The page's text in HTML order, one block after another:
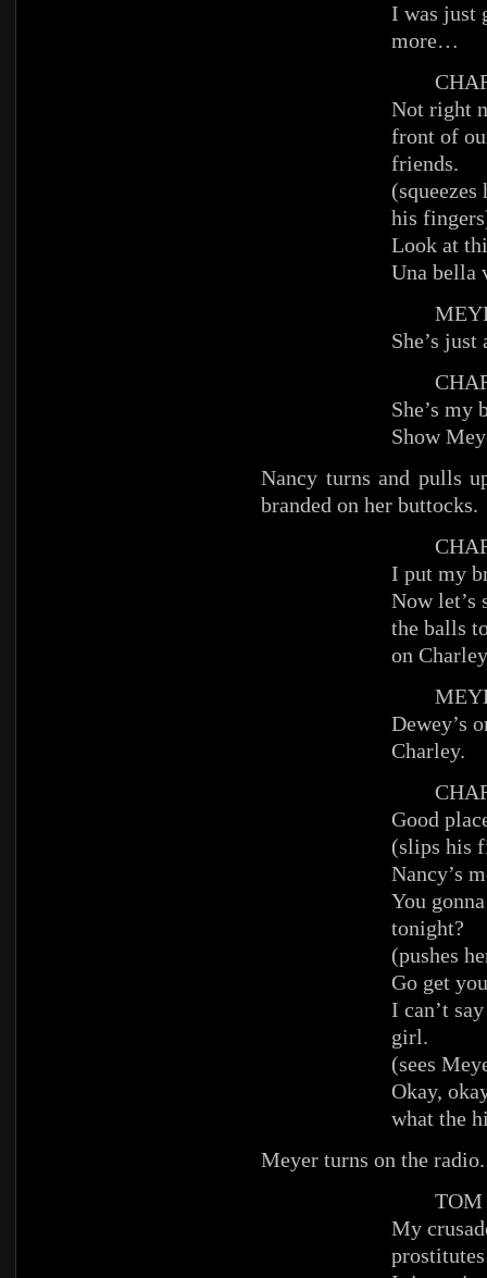
I was just
more…
Not right
front of
friends.
(squeezes
his
Look at
Una
She’s
She’s my
Show
Nancy turns and pulls
branded on her buttocks.
I put my
Now let’s
the balls
on
Dewey’s
Charley.
Good
(slips his
Nancy’s
You
tonight?
(pushes
Go get
I can’t
girl.
(sees
Okay,
what the
Meyer turns on the
TOM
My